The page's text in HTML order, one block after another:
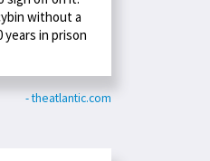
without a
years in prison
- theatlantic.com